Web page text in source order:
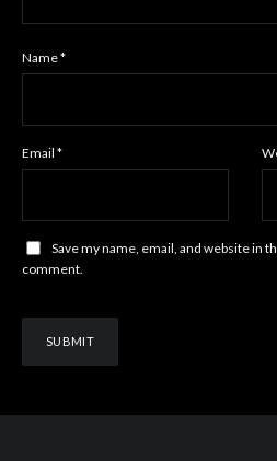
Name*
Email *
Save my name, email, and website in
comment.